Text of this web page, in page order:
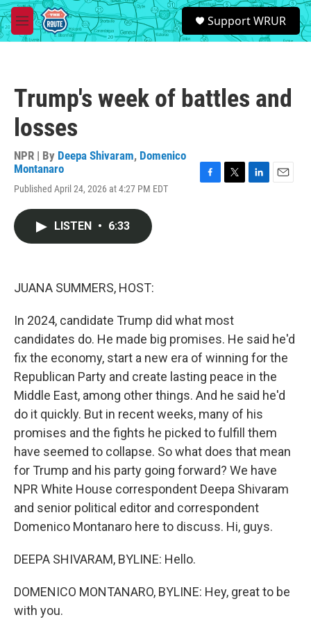
Skip to main content
M
e
S
e
a
Support WRUR
Trump's week of battles and
losses
NPR | By Deepa Shivaram, Domenico
Montanaro
Published April 24, 2026 at 4:27 PM EDT
LISTEN • 6:33
JUANA SUMMERS, HOST:
In 2024, candidate Trump did what most
candidates do. He made big promises. He said he'd
fix the economy, start a new era of winning for the
Republican Party and create lasting peace in the
Middle East, among other things. And he said he'd
do it quickly. But in recent weeks, many of his
promises and the fights he picked to fulfill them
have seemed to collapse. So what does that mean
for Trump and his party going forward? We have
NPR White House correspondent Deepa Shivaram
and senior political editor and correspondent
Domenico Montanaro here to discuss. Hi, guys.
DEEPA SHIVARAM, BYLINE: Hello.
DOMENICO MONTANARO, BYLINE: Hey, great to be
with you.